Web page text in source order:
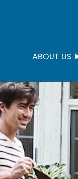
ABOUT US